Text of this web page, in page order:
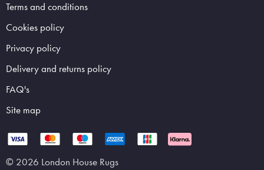
Terms and conditions
Cookies policy
Privacy policy
Delivery and returns policy
FAQ's
Site map
© 2026 London House Rugs